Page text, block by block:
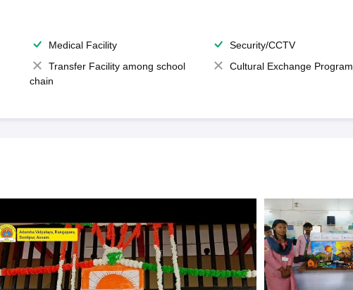
Medical Facility
Security/CCTV
Transfer Facility among school
chain
Cultural Exchange Program